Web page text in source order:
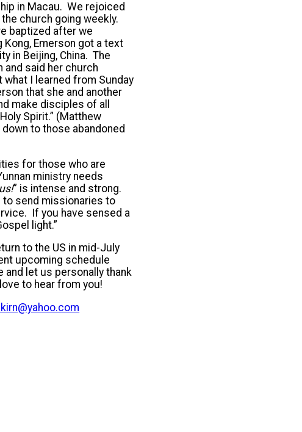
in Macau. We rejoiced
church going weekly.
baptized after we
Emerson got a text
in Beijing, China. The
and said her church
I learned from Sunday
that she and another
make disciples of all
Spirit.” (Matthew
to those abandoned
for those who are
ministry needs
” is intense and strong.
to send missionaries to
If you have sensed a
light.”
to the US in mid-July
upcoming schedule
and let us personally thank
to hear from you!